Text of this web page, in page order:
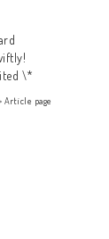
\*
Article page